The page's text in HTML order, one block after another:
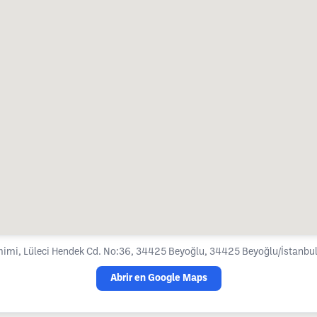
Lüleci Hendek Cd. No:36, 34425 Beyoğlu, 34425 Beyoğlu/
Abrir en Google Maps